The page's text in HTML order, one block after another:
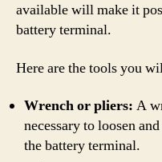
available will make it
battery terminal.
Here are the tools you
Wrench or pliers: A
necessary to loosen
the battery terminal.